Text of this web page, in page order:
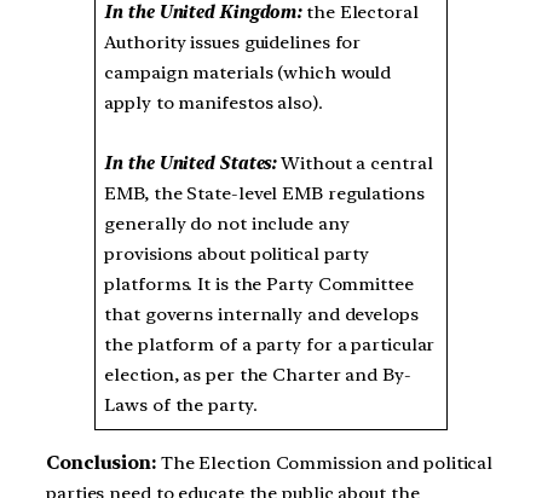
In the United Kingdom: the Electoral
Authority issues guidelines for
campaign materials (which would
apply to manifestos also).
In the United States:Without a central
EMB, the State-level EMB regulations
generally do not include any
provisions about political party
platforms. It is the Party Committee
that governs internally and develops
the platform of a party for a particular
election, as per the Charter and By-
Laws of the party.
Conclusion:The Election Commission and political
parties need to educate the public about the